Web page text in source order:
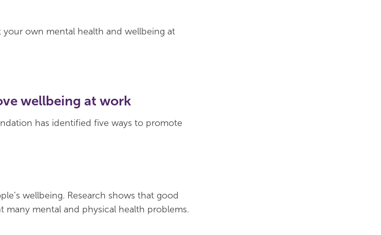
own mental health and wellbeing at
wellbeing at work
has identified five ways to promote
wellbeing. Research shows that good
many mental and physical health problems.